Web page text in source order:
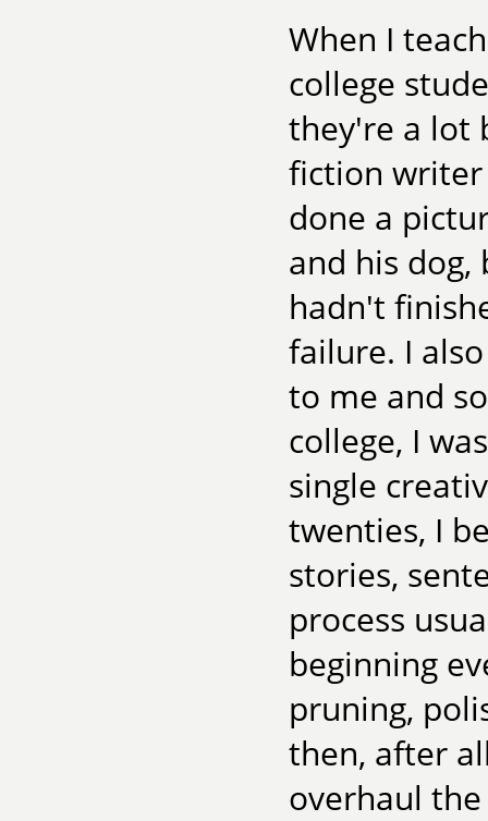
When I
college
they're a lot
fiction writer
done a
and his dog,
hadn't
failure. I
to me and
college, I
single
twenties, I
stories,
process
beginning
pruning,
then, after
overhaul